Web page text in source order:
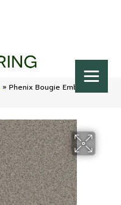
» Phenix Bougie Embellish